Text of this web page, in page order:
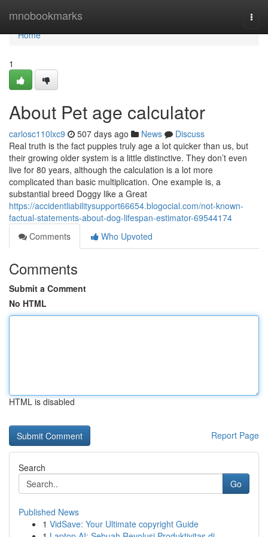
mnobookmarks
Home
Home
1
About Pet age calculator
carlosc110lxc9 507 days ago News
Discuss
Real truth is the fact puppies truly age a lot quicker than us, but
their growing older system is a little distinctive. They don’t even
live for 80 years, although the calculation is a lot more
complicated than basic multiplication. One example is, a
substantial breed Doggy like a Great
https://accidentliabilitysupport66654.blogocial.com/not-known-
factual-statements-about-dog-lifespan-estimator-69544174
Comments
Who Upvoted
Comments
Submit a Comment
No HTML
HTML is disabled
Report Page
Search
Go
Published News
1 VidSave: Your Ultimate copyright Guide